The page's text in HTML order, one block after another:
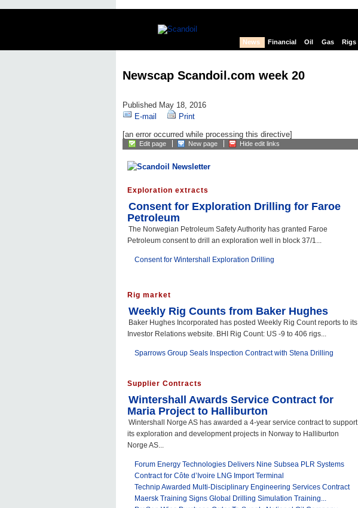
News Financial Oil Gas Rigs
Newscap Scandoil.com week 20
Published May 18, 2016
E-mail
Print
[an error occurred while processing this directive]
Edit page New page Hide edit links
Exploration extracts
Consent for Exploration Drilling for Faroe
Petroleum
The Norwegian Petroleum Safety Authority has granted Faroe
Petroleum consent to drill an exploration well in block 37/1...
Consent for Wintershall Exploration Drilling
Rig market
Weekly Rig Counts from Baker Hughes
Baker Hughes Incorporated has posted Weekly Rig Count reports to its
Investor Relations website. BHI Rig Count: US -9 to 406 rigs...
Sparrows Group Seals Inspection Contract with Stena Drilling
Supplier Contracts
Wintershall Awards Service Contract for
Maria Project to Halliburton
Wintershall Norge AS has awarded a 4-year service contract to support
its exploration and development projects in Norway to Halliburton
Norge AS...
Forum Energy Technologies Delivers Nine Subsea PLR Systems
Contract for Côte d’Ivoire LNG Import Terminal
Technip Awarded Multi-Disciplinary Engineering Services Contract
Maersk Training Signs Global Drilling Simulation Training...